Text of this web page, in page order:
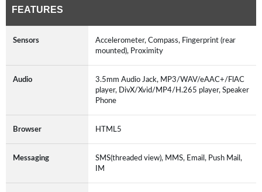
FEATURES
Sensors
Accelerometer, Compass, Fingerprint (rear
mounted), Proximity
Audio
3.5mm Audio Jack, MP3/WAV/eAAC+/FlAC
player, DivX/Xvid/MP4/H.265 player, Speaker
Phone
Browser HTML5
Messaging
SMS(threaded view), MMS, Email, Push Mail,
IM